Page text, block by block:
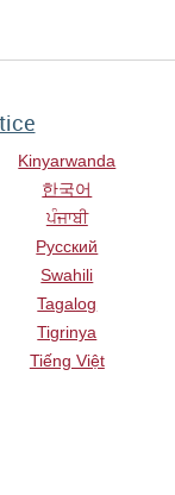
Kinyarwanda
한국어
ਪੰਜਾਬੀ
Русский
Swahili
Tagalog
Tigrinya
Tiếng Việt